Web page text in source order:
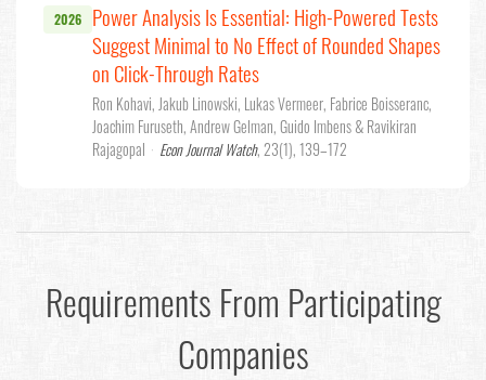
2026
Power Analysis Is Essential: High-Powered Tests
Suggest Minimal to No Effect of Rounded Shapes
on Click-Through Rates
Ron Kohavi, Jakub Linowski, Lukas Vermeer, Fabrice Boisseranc,
Joachim Furuseth, Andrew Gelman, Guido Imbens & Ravikiran
Rajagopal · Econ Journal Watch, 23(1), 139–172
Requirements From Participating
Companies